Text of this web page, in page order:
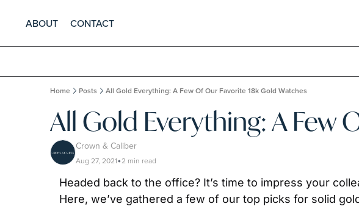
ABOUT CONTACT
Home Posts All Gold Everything: A Few Of Our Favorite 18k Gold Watches
All Gold Everything: A Few
Crown & Caliber
Aug 27, 2021•2 min read
Headed back to the office? It’s time to impress your
Here, we’ve gathered a few of our top picks for solid